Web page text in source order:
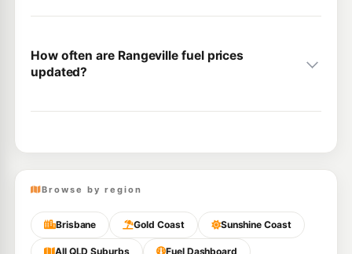
How often are Rangeville fuel prices
updated?
Browse by region
Brisbane Gold Coast Sunshine Coast
All QLD Suburbs Fuel Dashboard